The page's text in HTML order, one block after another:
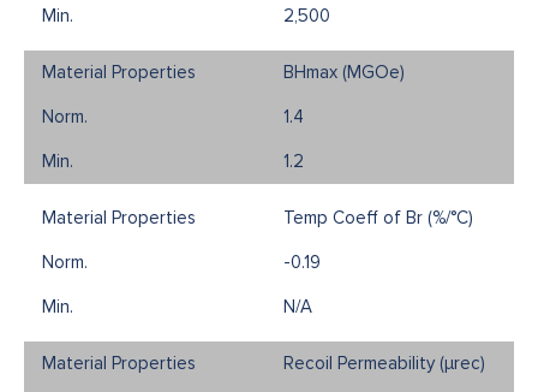
2,500
BHmax (MGOe)
1.4
1.2
Temp Coeff of Br (%/°C)
-0.19
N/A
Recoil Permeability (µrec)